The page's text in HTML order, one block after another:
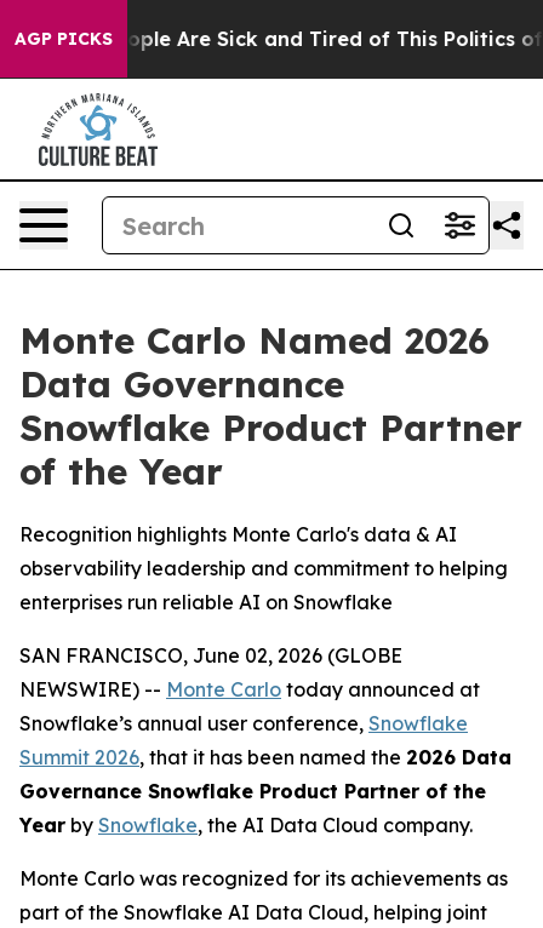
AGP PICKS
Win: “People Are Sick and Tired of This Politics of
Monte Carlo Named 2026
Data Governance
Snowflake Product Partner
of the Year
Recognition highlights Monte Carlo's data & AI
observability leadership and commitment to helping
enterprises run reliable AI on Snowflake
SAN FRANCISCO, June 02, 2026 (GLOBE
NEWSWIRE) -- Monte Carlo today announced at
Snowflake’s annual user conference, Snowflake
Summit 2026, that it has been named the 2026 Data
Governance Snowflake Product Partner of the
Year by Snowflake, the AI Data Cloud company.
Monte Carlo was recognized for its achievements as
part of the Snowflake AI Data Cloud, helping joint